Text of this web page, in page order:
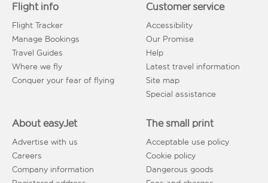
Flight info
Flight Tracker
Manage Bookings
Travel Guides
Where we fly
Conquer your fear of flying
Customer service
Accessibility
Our Promise
Help
Latest travel information
Site map
Special assistance
About easyJet
Advertise with us
Careers
Company information
The small print
Acceptable use policy
Cookie policy
Dangerous goods